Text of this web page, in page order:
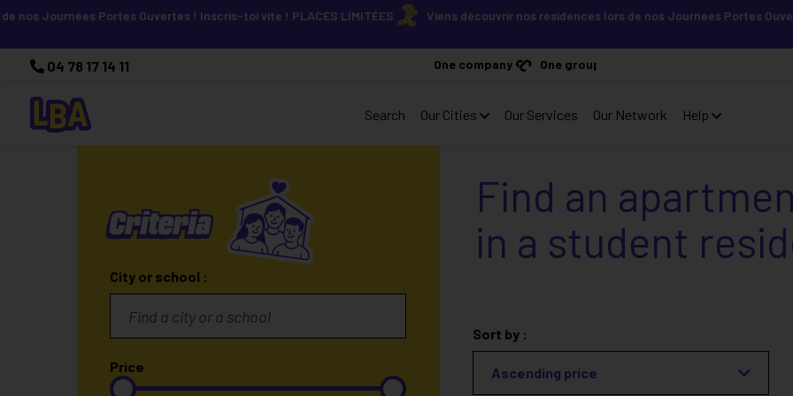
Portes Ouvertes ! Inscris-toi vite ! PLACES LIMITÉES Viens découvrir nos résidences lors de nos Journées Portes Ouvertes !
04 78 17 14 11 One company One group
Search Our Cities Our Services Our Network Help
Criteria
City or school :
Price
Sort by :
Ascending price
Find an
in a student